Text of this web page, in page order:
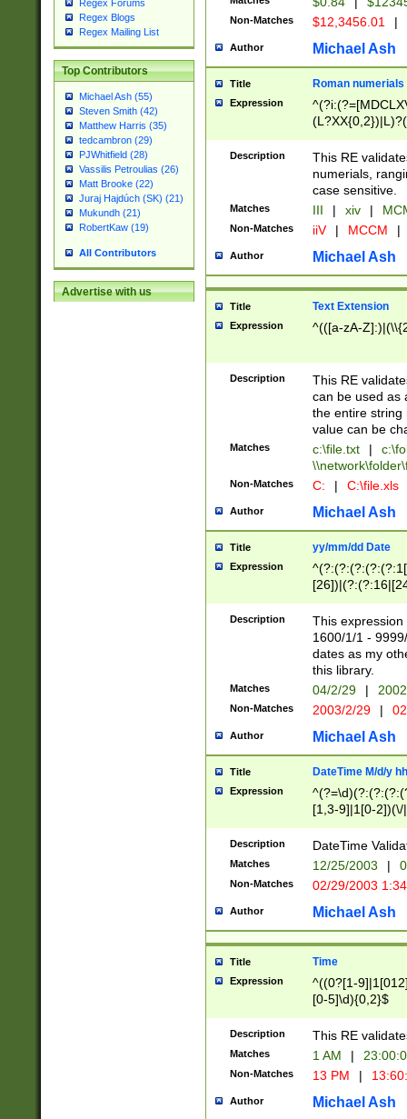
Regex Forums
Regex Blogs
Regex Mailing List
Top Contributors
Michael Ash (55)
Steven Smith (42)
Matthew Harris (35)
tedcambron (29)
PJWhitfield (28)
Vassilis Petroulias (26)
Matt Brooke (22)
Juraj Hajdúch (SK) (21)
Mukundh (21)
RobertKaw (19)
All Contributors
Advertise with us
Non-Matches $12,3456.01 |
Author Michael Ash
Title Roman numerials
Expression
Description
This RE
numerials,
case sensitive.
Matches III | xiv |
Non-Matches iiV | MCCM |
Author Michael Ash
Title Text Extension
Expression ^(([a-zA-
Description
This RE
can be used as
the entire string
value can be
Matches c:\file.txt |
Non-Matches C: | C:\file.xls
Author Michael Ash
Title yy/mm/dd Date
Expression
(?:0?[1-
Description
This
1600/1/1 -
dates as my
this library.
Matches 04/2/29 |
Non-Matches 2003/2/29 |
Author Michael Ash
Title DateTime M/d/y
Expression
[1,3-9]|1[0-
(?:0?2(\/|-
(?:0?[1-
9]|[2-
{0,2}(\
Description DateTime
Matches 12/25/2003 |
Non-Matches 02/29/2003
Author Michael Ash
Title Time
Expression
^((0?[1-
[0-5]\d){0,2}$
Description This RE
Matches 1 AM |
Non-Matches 13 PM |
Author Michael Ash